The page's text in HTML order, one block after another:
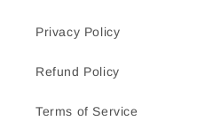
Privacy Policy
Refund Policy
Terms of Service